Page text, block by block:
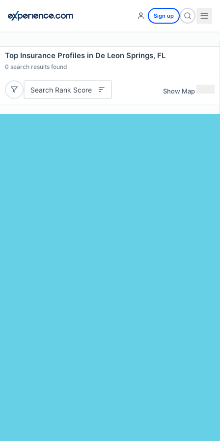
Sign up
Top Insurance Profiles in De Leon Springs, FL
0 search results found
Search Rank Score Show Map